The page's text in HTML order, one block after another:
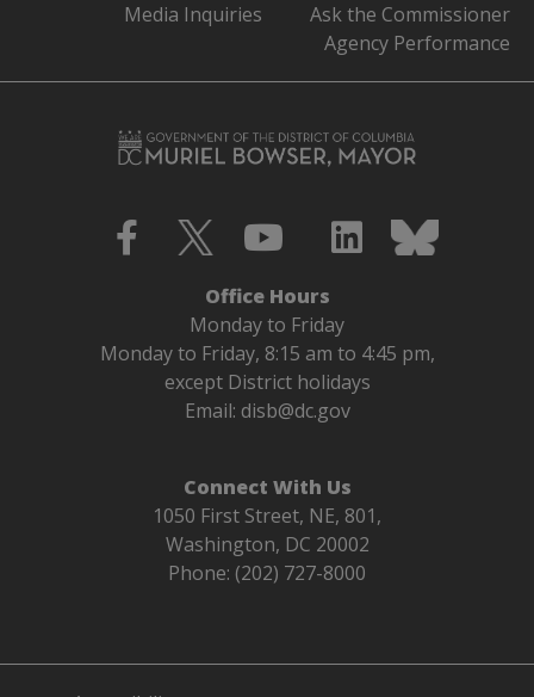
Media Inquiries
Ask the Commissioner
Agency Performance
Office Hours
Monday to Friday
Monday to Friday, 8:15 am to 4:45 pm,
except District holidays
Email: disb@dc.gov
Connect With Us
1050 First Street, NE, 801,
Washington, DC 20002
Phone: (202) 727-8000